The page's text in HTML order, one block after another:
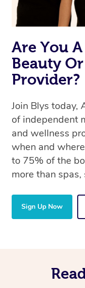
Are You
Beauty
Provider?
Join Blys today,
of independent
and wellness
when and
to 75% of the
more than
Sign Up Now